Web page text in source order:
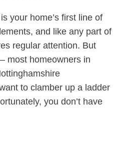
your home’s first line of
and like any part of
regular attention. But
most homeowners in
to clamber up a ladder
you don’t have